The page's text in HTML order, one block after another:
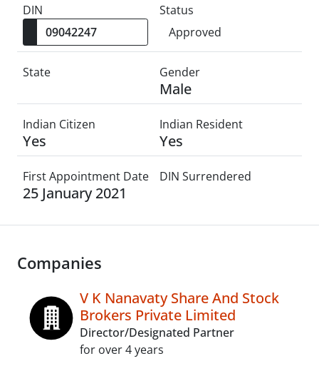
DIN
Status
Approved
State Gender
Male
Indian Citizen
Yes
Indian Resident
Yes
First Appointment Date
25 January 2021
DIN Surrendered
Companies
V K Nanavaty Share And Stock
Brokers Private Limited
Director/Designated Partner
for over 4 years